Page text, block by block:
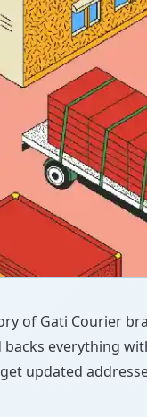
of Gati Courier
everything
updated